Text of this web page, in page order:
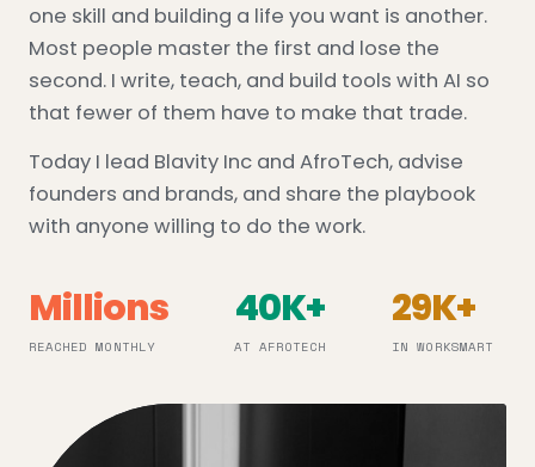
one skill and building a life you want is another.
Most people master the first and lose the
second. I write, teach, and build tools with AI so
that fewer of them have to make that trade.
Today I lead Blavity Inc and AfroTech, advise
founders and brands, and share the playbook
with anyone willing to do the work.
Millions
REACHED MONTHLY
40K+
AT AFROTECH
29K+
IN WORKSMART